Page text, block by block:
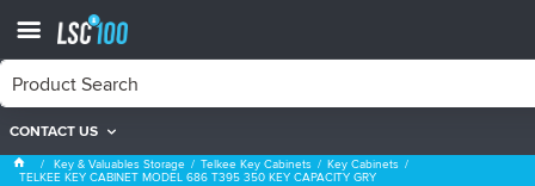
CONTACT US
Key Cabinets
Key & Valuables Storage Telkee Key Cabinets Key Cabinets
TELKEE KEY CABINET MODEL 686 T395 350 KEY CAPACITY GRY